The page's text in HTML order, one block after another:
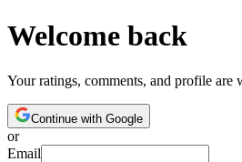
Welcome back
Your ratings, comments, and profile are
Continue with Google
or
Email